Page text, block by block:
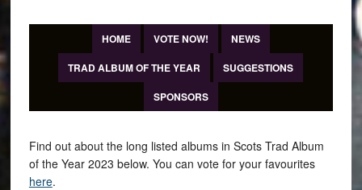
HOME VOTE NOW!
NEWS
TRAD ALBUM OF THE YEAR
SUGGESTIONS
SPONSORS
Find out about the long listed albums in Scots Trad Album
of the Year 2023 below. You can vote for your favourites
here.